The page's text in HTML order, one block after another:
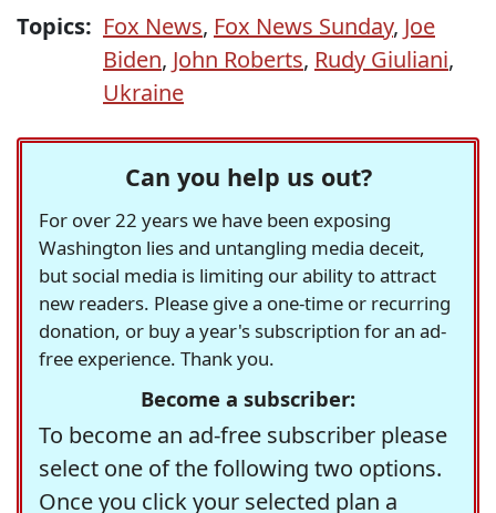
Topics: Fox News, Fox News Sunday, Joe
Biden, John Roberts, Rudy Giuliani,
Ukraine
Can you help us out?
For over 22 years we have been exposing
Washington lies and untangling media deceit,
but social media is limiting our ability to attract
new readers. Please give a one-time or recurring
donation, or buy a year's subscription for an ad-
free experience. Thank you.
Become a subscriber:
To become an ad-free subscriber please
select one of the following two options.
Once you click your selected plan a